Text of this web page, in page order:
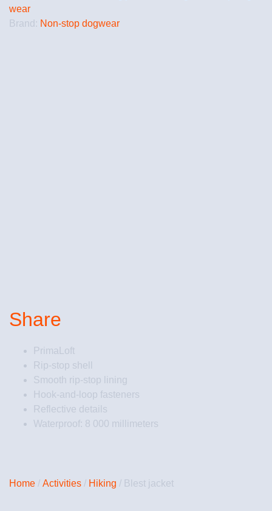
Home / Activities / Hiking / Blest jacket
wear
Brand: Non-stop dogwear
Share
PrimaLoft
Rip-stop shell
Smooth rip-stop lining
Hook-and-loop fasteners
Reflective details
Waterproof: 8 000 millimeters